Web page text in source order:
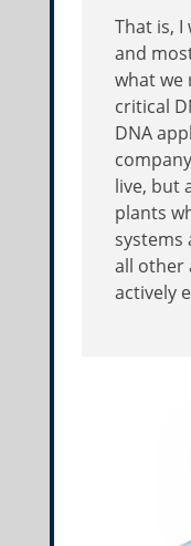
That is, I
and
what we
critical
DNA
live, but
plants
systems
all other
actively